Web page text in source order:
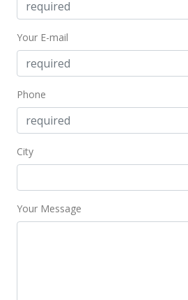
Sold
Your E-mail
Phone
City
Your Message